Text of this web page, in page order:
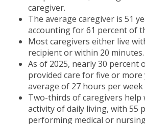
caregiver.
The average caregiver is 51
accounting for 61 percent of
Most caregivers either live
recipient or within 20 minutes.
As of 2025, nearly 30 percent
provided care for five or more
average of 27 hours per
Two-thirds of caregivers help
activity of daily living, with 55
performing medical or